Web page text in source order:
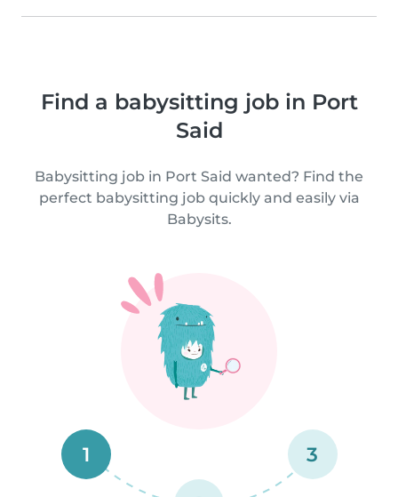
Find a babysitting job in Port
Said
Babysitting job in Port Said wanted? Find the
perfect babysitting job quickly and easily via
Babysits.
1 3